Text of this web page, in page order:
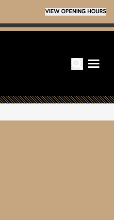
VIEW OPENING HOURS